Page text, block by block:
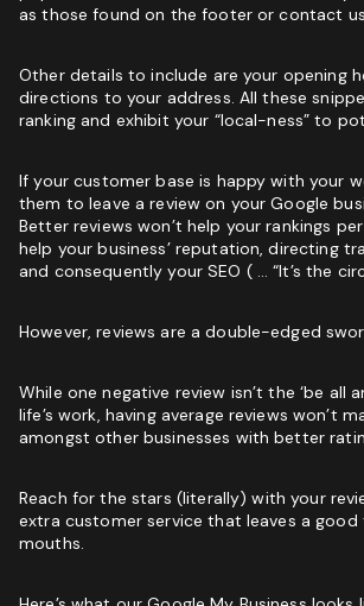
as those found on the footer or contact
Other details to include are your opening
directions to your address. All these
ranking and exhibit your “local-ness” to
If your customer base is happy with your
them to leave a review on your Google
Better reviews won’t help your rankings
help your business’ reputation, directing
and consequently your SEO ( … “It’s the
However, reviews are a double-edged
While one negative review isn’t the ‘be all
life’s work, having average reviews won’t
amongst other businesses with better
Reach for the stars (literally) with your
extra customer service that leaves a good
mouths.